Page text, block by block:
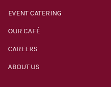
EVENT CATERING
OUR CAFÉ
CAREERS
ABOUT US